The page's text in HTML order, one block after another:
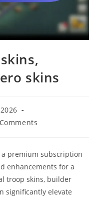
skins
a premium subscription
enhancements for a
troop skins, builder
significantly elevate